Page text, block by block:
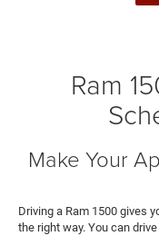
Ram
Make Your
Driving a Ram 1500 gives
the right way. You can